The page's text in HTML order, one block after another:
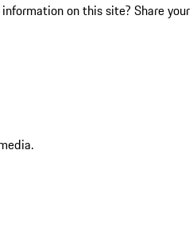
on this site? Share your